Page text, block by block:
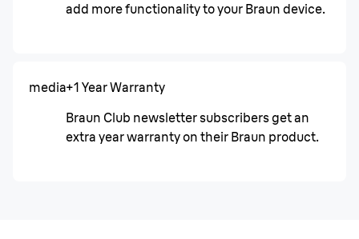
add more functionality to your Braun device.
media+1 Year Warranty
Braun Club newsletter subscribers get an
extra year warranty on their Braun product.